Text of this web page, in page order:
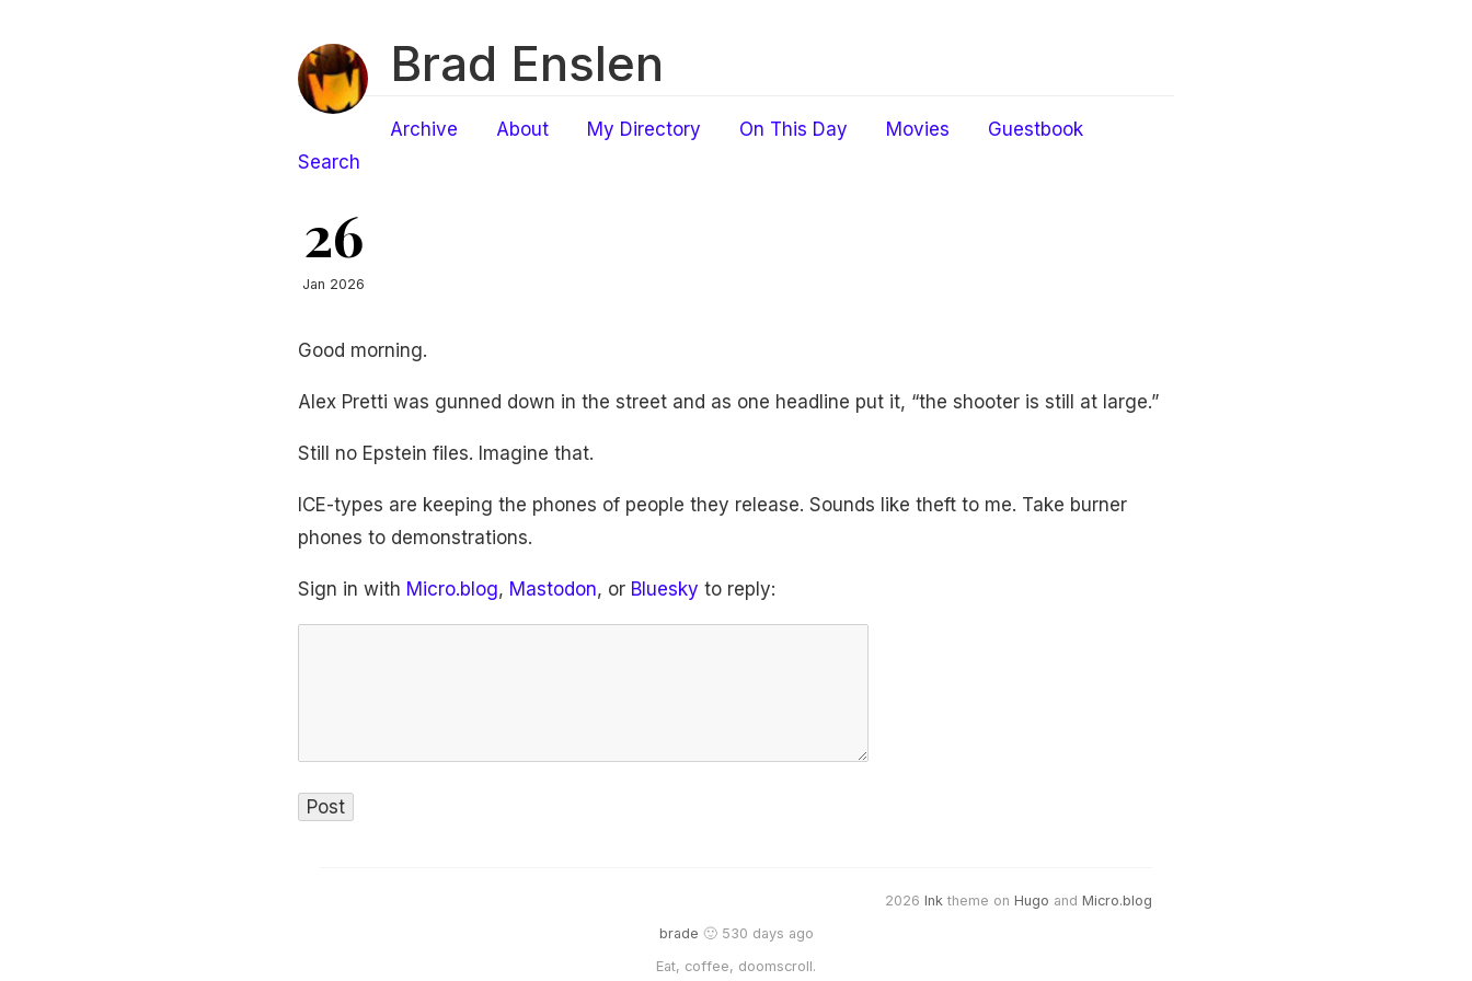
Brad Enslen
Archive About My Directory On This Day Movies
Guestbook
Search
26
Jan 2026
Good morning.
Alex Pretti was gunned down in the street and as one headline put it, “the shooter is still at large.”
Still no Epstein files. Imagine that.
ICE-types are keeping the phones of people they release. Sounds like theft to me. Take burner
phones to demonstrations.
Sign in with Micro.blog, Mastodon, or Bluesky to reply:
2026 Ink theme on Hugo and Micro.blog
brade 🙂 530 days ago
Eat, coffee, doomscroll.